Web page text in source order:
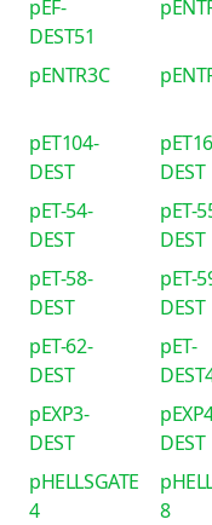
pEF-
DEST51
pENTR3C
pET104-
DEST
DEST
pET-54-
DEST
pET-
DEST
pET-58-
DEST
pET-
DEST
pET-62-
DEST
pET-
pEXP3-
DEST
DEST
pHELLSGATE
4
8